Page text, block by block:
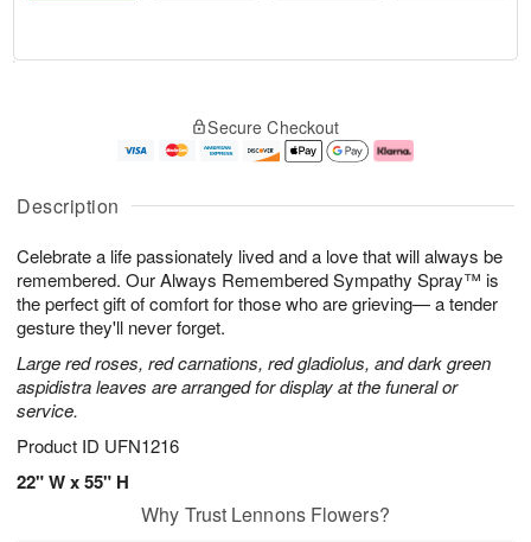
Description
Celebrate a life passionately lived and a love that will always be
remembered. Our Always Remembered Sympathy Spray™ is
the perfect gift of comfort for those who are grieving— a tender
gesture they'll never forget.
Large red roses, red carnations, red gladiolus, and dark green
aspidistra leaves are arranged for display at the funeral or
service.
Product ID UFN1216
22" W x 55" H
A
u
6
g
g
e
s
Secure Checkout
Why Trust Lennons Flowers?